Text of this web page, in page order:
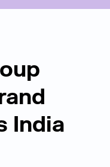
India